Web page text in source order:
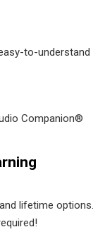
to-understand
Companion®
lifetime options.